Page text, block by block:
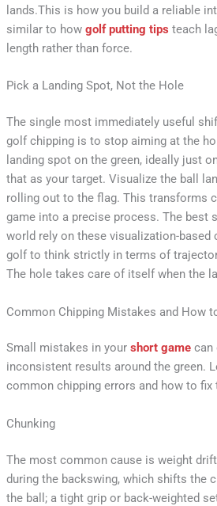
lands.This is how you build a reliable
similar to how golf putting tips teach
length rather than force.
Pick a Landing Spot, Not the Hole
The single most immediately useful
golf chipping is to stop aiming at the
landing spot on the green, ideally just
that as your target. Visualize the ball
rolling out to the flag. This transforms
game into a precise process. The best
world rely on these visualization-based
golf to think strictly in terms of
The hole takes care of itself when the
Common Chipping Mistakes and How
Small mistakes in yourshort gamecan
inconsistent results around the green.
common chipping errors and how to fix
Chunking
The most common cause is weight
during the backswing, which shifts the
the ball; a tight grip or back-weighted